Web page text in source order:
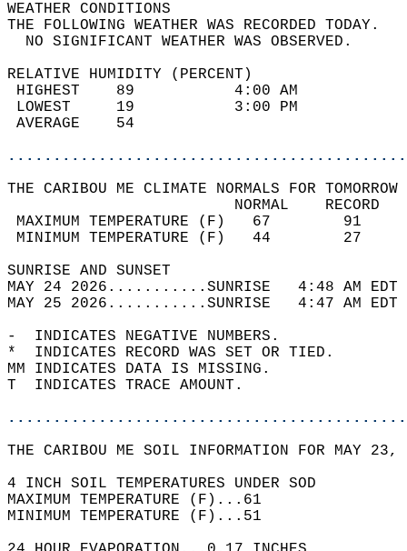
WEATHER
THE FOLLOWING WEATHER
NO SIGNIFICANT
RELATIVE HUMIDITY (PERCENT)
HIGHEST    89
LOWEST     19
THE CARIBOU ME CLIMATE NORMALS FOR
MAXIMUM TEMPERATURE
MINIMUM TEMPERATURE
SUNRISE
MAY 24 2026...........SUNRISE   4:48 AM
MAY 25 2026...........SUNRISE   4:47 AM
-  INDICATES NEGATIVE NUMBERS.
*  INDICATES RECORD WAS SET OR TIED.
MM INDICATES DATA IS MISSING.
T  INDICATES TRACE AMOUNT.
THE CARIBOU ME SOIL INFORMATION FOR MAY
4 INCH SOIL TEMPERATURES UNDER SOD
MAXIMUM TEMPERATURE (F)...61
MINIMUM TEMPERATURE (F)...51